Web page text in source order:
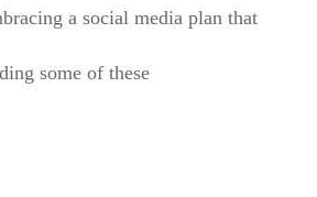
a social media plan that
some of these